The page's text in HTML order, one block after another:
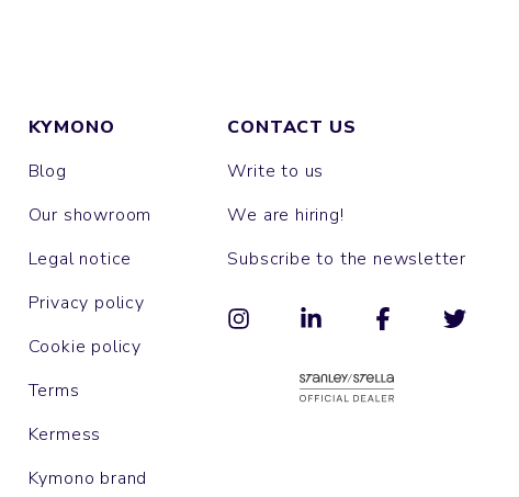
KYMONO
Blog
Our showroom
Legal notice
Privacy policy
Cookie policy
Terms
Kermess
Kymono brand
CONTACT US
Write to us
We are hiring!
Subscribe to the newsletter